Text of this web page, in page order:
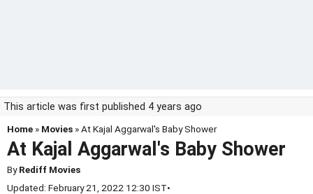
This article was first published 4 years ago
Home » Movies » At Kajal Aggarwal's Baby Shower
At Kajal Aggarwal's Baby Shower
ByRediff Movies
Updated: February 21, 2022 12:30 IST•